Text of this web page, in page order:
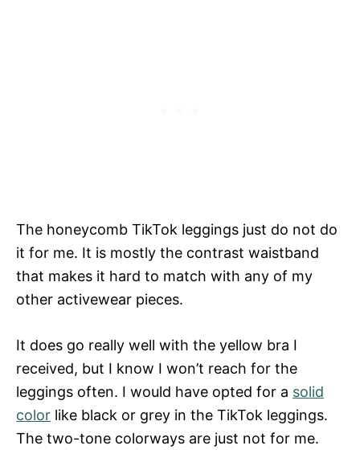
The honeycomb TikTok leggings just do not do
it for me. It is mostly the contrast waistband
that makes it hard to match with any of my
other activewear pieces.
It does go really well with the yellow bra I
received, but I know I won’t reach for the
leggings often. I would have opted for a solid
color like black or grey in the TikTok leggings.
The two-tone colorways are just not for me.